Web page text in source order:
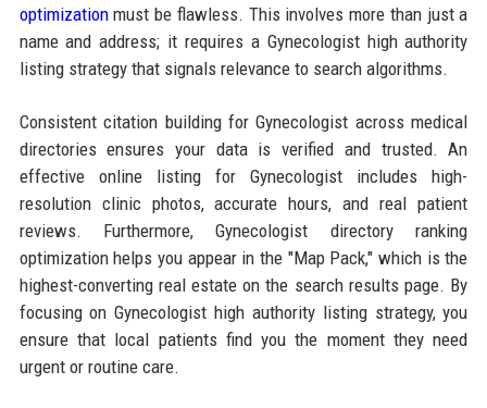
optimizationmust be flawless. This involves more than just a
name and address; it requires a Gynecologist high authority
listing strategy that signals relevance to search algorithms.
Consistent citation building for Gynecologist across medical
directories ensures your data is verified and trusted. An
effective online listing for Gynecologist includes high-
resolution clinic photos, accurate hours, and real patient
reviews. Furthermore, Gynecologist directory ranking
optimization helps you appear in the "Map Pack," which is the
highest-converting real estate on the search results page. By
focusing on Gynecologist high authority listing strategy, you
ensure that local patients find you the moment they need
urgent or routine care.